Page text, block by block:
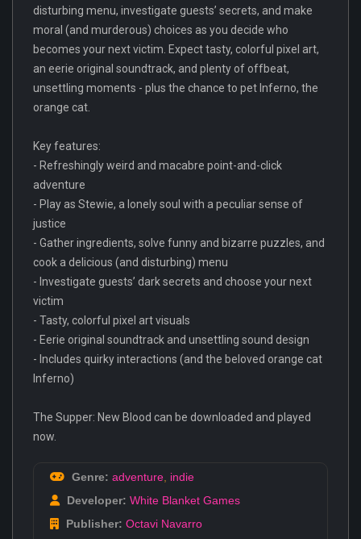
disturbing menu, investigate guests’ secrets, and make
moral (and murderous) choices as you decide who
becomes your next victim. Expect tasty, colorful pixel art,
an eerie original soundtrack, and plenty of offbeat,
unsettling moments - plus the chance to pet Inferno, the
orange cat.
Key features:
- Refreshingly weird and macabre point-and-click
adventure
- Play as Stewie, a lonely soul with a peculiar sense of
justice
- Gather ingredients, solve funny and bizarre puzzles, and
cook a delicious (and disturbing) menu
- Investigate guests’ dark secrets and choose your next
victim
- Tasty, colorful pixel art visuals
- Eerie original soundtrack and unsettling sound design
- Includes quirky interactions (and the beloved orange cat
Inferno)
The Supper: New Blood can be downloaded and played
now.
Genre: adventure indie
Developer: White Blanket Games
Publisher: Octavi Navarro